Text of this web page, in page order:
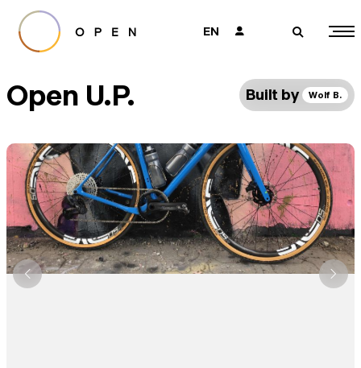
EN 👤 🔎
Open U.P. Built by Wolf B.